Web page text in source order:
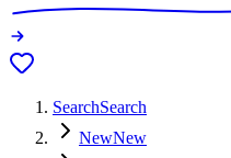
SearchSearch
NewNew